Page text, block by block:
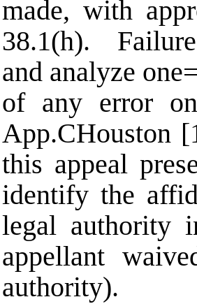
made, with
38.1(h). Failure
and analyze one=
of any error
App.CHouston
this appeal
identify the
legal authority
appellant
authority).